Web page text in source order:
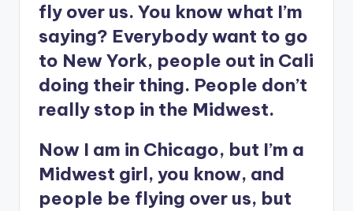
fly over us. You know what I’m
saying? Everybody want to go
to New York, people out in Cali
doing their thing. People don’t
really stop in the Midwest.
Now I am in Chicago, but I’m a
Midwest girl, you know, and
people be flying over us, but